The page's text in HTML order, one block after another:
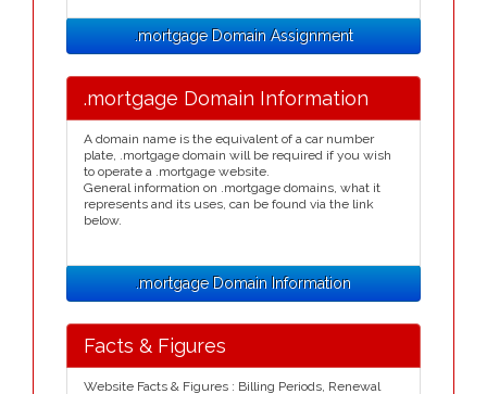
.mortgage Domain Assignment
.mortgage Domain Information
A domain name is the equivalent of a car number
plate, .mortgage domain will be required if you wish
to operate a .mortgage website.
General information on .mortgage domains, what it
represents and its uses, can be found via the link
below.
.mortgage Domain Information
Facts & Figures
Website Facts & Figures : Billing Periods, Renewal